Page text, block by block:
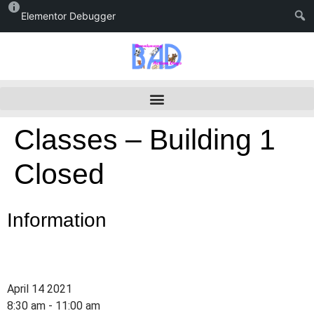
Elementor Debugger
Classes – Building 1
Closed
Information
April 14 2021
8:30 am - 11:00 am